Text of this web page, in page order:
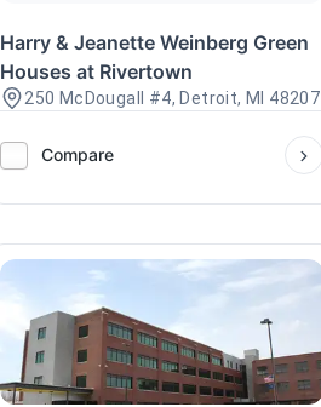
Harry & Jeanette Weinberg Green
Houses at Rivertown
250 McDougall #4, Detroit, MI 48207
Compare